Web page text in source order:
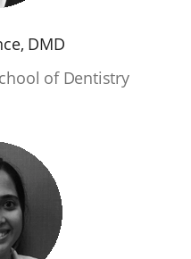
DMD
of Dentistry